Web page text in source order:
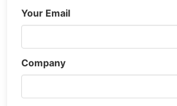
Your Email
Company